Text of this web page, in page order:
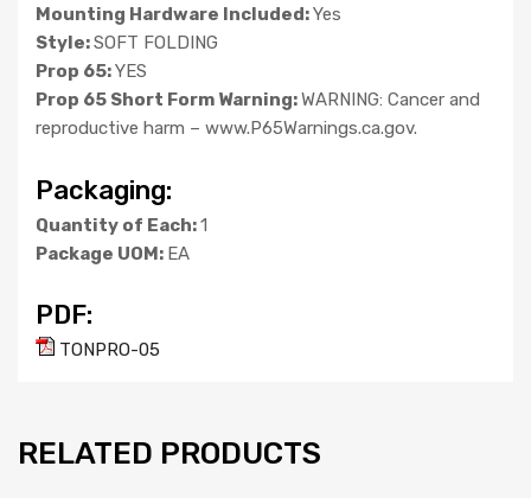
Mounting Hardware Included:Yes
Style:SOFT FOLDING
Prop 65:YES
Prop 65 Short Form Warning:WARNING: Cancer and
reproductive harm – www.P65Warnings.ca.gov.
Packaging:
Quantity of Each:1
Package UOM: EA
PDF:
TONPRO-05
RELATED PRODUCTS